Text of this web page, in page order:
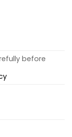
before